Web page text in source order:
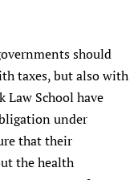
should
taxes, but also with
Law School have
under
that their
the health